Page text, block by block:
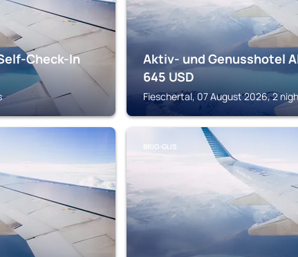
Check-In
Aktiv- und Genusshotel
645 USD
Fieschertal, 07 August 2026, 2
BRIG-GLIS